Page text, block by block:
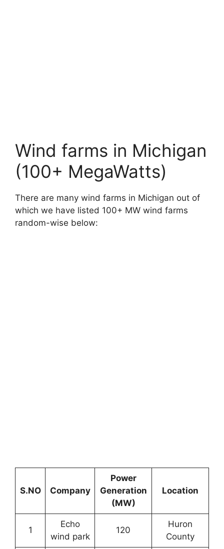
Wind farms in Michigan
(100+ MegaWatts)
There are many wind farms in Michigan out of
which we have listed 100+ MW wind farms
random-wise below:
S.NO Company
Power
Generation
(MW)
Location
1
Echo
wind park
120
Huron
County